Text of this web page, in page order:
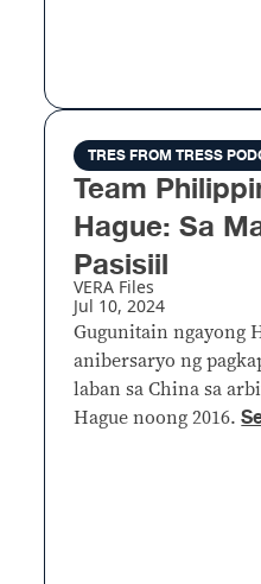
TRES FROM TRESS
Team
Hague: Sa
Pasisiil
VERA Files
Jul 10, 2024
Gugunitain ngayong
anibersaryo ng
laban sa China sa
Hague noong 2016.